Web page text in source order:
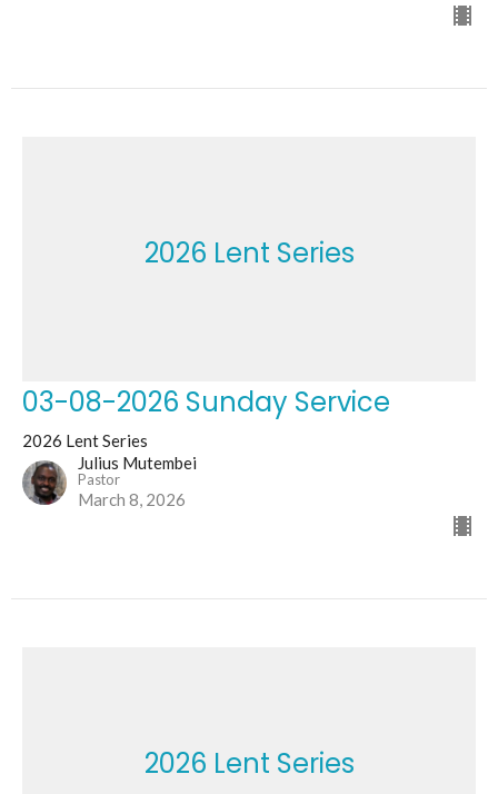
2026 Lent Series
03-08-2026 Sunday Service
2026 Lent Series
Julius Mutembei
Pastor
March 8, 2026
2026 Lent Series